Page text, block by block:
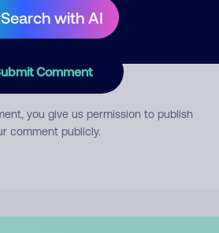
Search with AI
Comment
you give us permission to publish
comment publicly.